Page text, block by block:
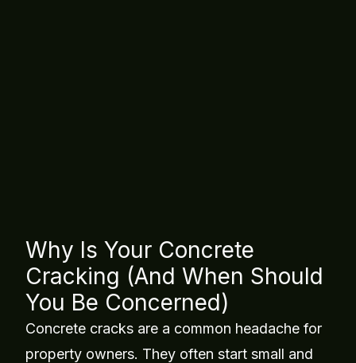
Why Is Your Concrete
Cracking (And When Should
You Be Concerned)
Concrete cracks are a common headache for
property owners. They often start small and